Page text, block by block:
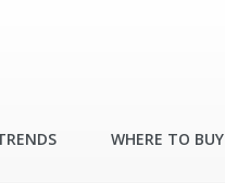
WHERE TO BUY